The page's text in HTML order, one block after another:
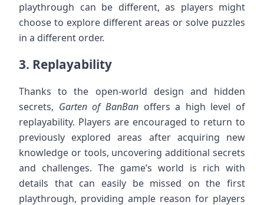
playthrough can be different, as players might
choose to explore different areas or solve puzzles
in a different order.
3. Replayability
Thanks to the open-world design and hidden
secrets, Garten of BanBanoffers a high level of
replayability. Players are encouraged to return to
previously explored areas after acquiring new
knowledge or tools, uncovering additional secrets
and challenges. The game’s world is rich with
details that can easily be missed on the first
playthrough, providing ample reason for players